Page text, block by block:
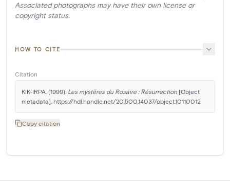
Associated photographs may have their own license or
copyright status.
HOW TO CITE
Citation
KIK-IRPA. (1999). Les mystères du Rosaire : Résurrection [Object
metadata]. https://hdl.handle.net/20.500.14037/object.10110012
Copy citation